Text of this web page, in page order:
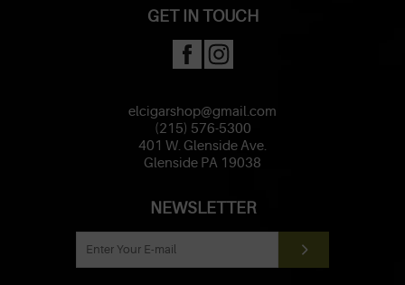
GET IN TOUCH
elcigarshop@gmail.com
(215) 576-5300
401 W. Glenside Ave.
Glenside PA 19038
NEWSLETTER